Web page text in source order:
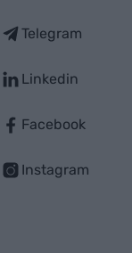
Telegram
Linkedin
Facebook
Instagram